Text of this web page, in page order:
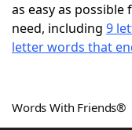
Scrabble
Word Games
as easy as
need, including 9
letter words that
Words With Friends®